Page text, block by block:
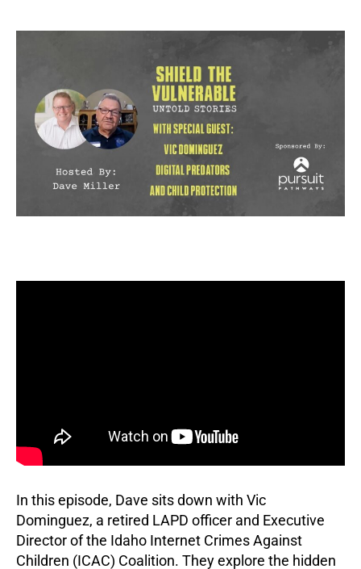
In this episode, Dave sits down with Vic
Dominguez, a retired LAPD officer and Executive
Director of the Idaho Internet Crimes Against
Children (ICAC) Coalition. They explore the hidden